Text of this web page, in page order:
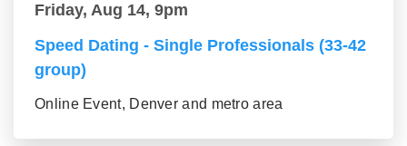
Friday, Aug 14, 9pm
Speed Dating - Single Professionals (33-42
group)
Online Event, Denver and metro area